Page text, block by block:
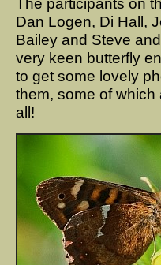
The participants on
Dan Logen, Di Hall,
Bailey and Steve
very keen butterfly
to get some lovely
them, some of
all!